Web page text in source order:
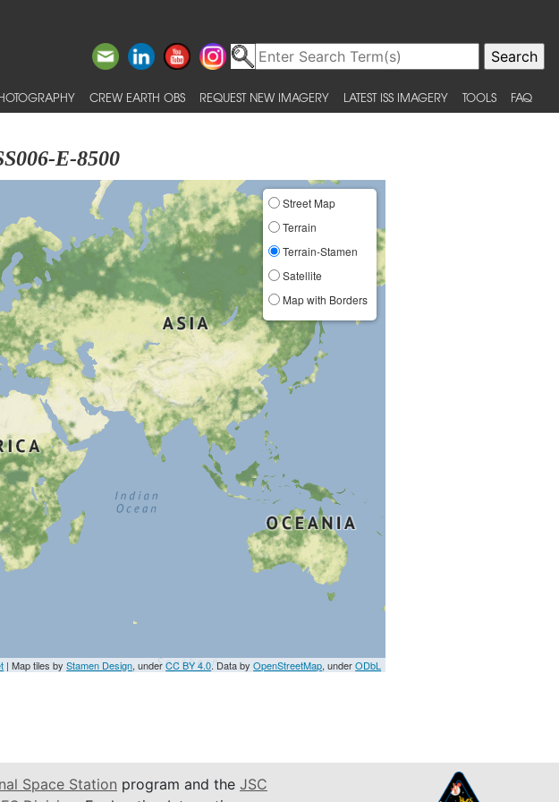
CREW EARTH OBS REQUEST NEW IMAGERY LATEST ISS IMAGERY TOOLS FAQ
E-8500
Street Map
Terrain
Terrain-Stamen
Satellite
Map with Borders
| Map tiles byStamen Design, underCC BY 4.0. Data byOpenStreetMap, underODbL
Space Station program and the JSC